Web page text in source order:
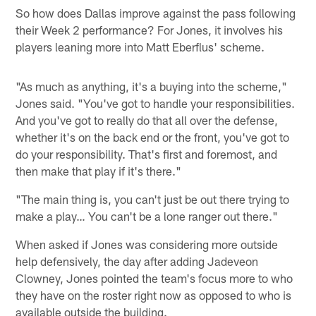
So how does Dallas improve against the pass following
their Week 2 performance? For Jones, it involves his
players leaning more into Matt Eberflus' scheme.
"As much as anything, it's a buying into the scheme,"
Jones said. "You've got to handle your responsibilities.
And you've got to really do that all over the defense,
whether it's on the back end or the front, you've got to
do your responsibility. That's first and foremost, and
then make that play if it's there."
"The main thing is, you can't just be out there trying to
make a play… You can't be a lone ranger out there."
When asked if Jones was considering more outside
help defensively, the day after adding Jadeveon
Clowney, Jones pointed the team's focus more to who
they have on the roster right now as opposed to who is
available outside the building.